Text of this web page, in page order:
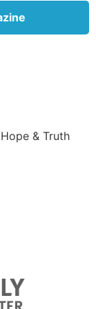
a broader,
to the seven
a scroll
Revelation 5:1
before
of the
writing on
it until you hit
& Truth